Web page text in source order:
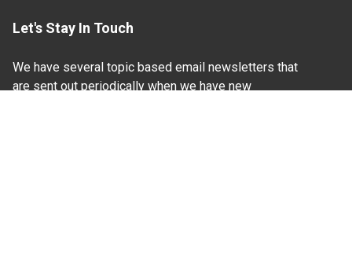
Let's Stay In Touch
We have several topic based email newsletters that
are sent out periodically when we have new